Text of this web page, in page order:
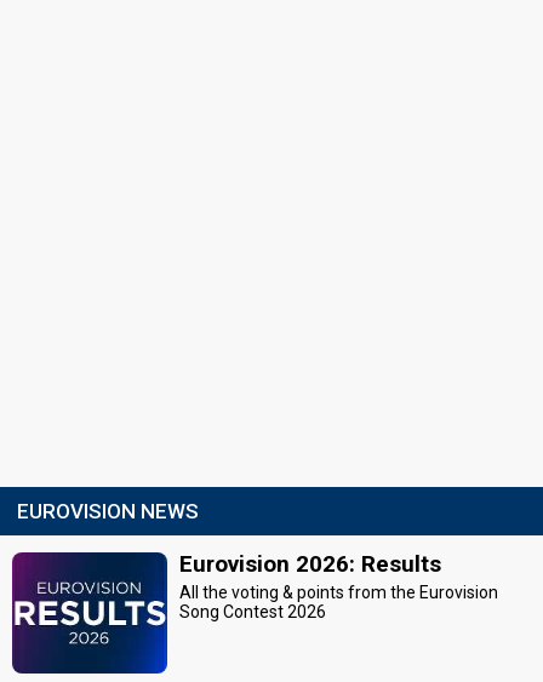
EUROVISION NEWS
Eurovision 2026: Results
All the voting & points from the Eurovision
Song Contest 2026